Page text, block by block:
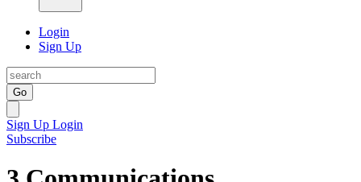
Login
Sign Up
Go
Sign Up Login
Subscribe